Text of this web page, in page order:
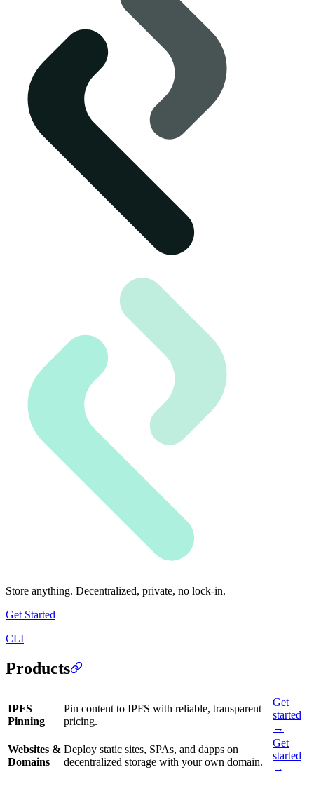
Store anything. Decentralized, private, no lock-in.
Get Started
CLI
Products
IPFS
Pinning
Pin content to IPFS with reliable, transparent
pricing.
Get
started
→
Websites &
Domains
Deploy static sites, SPAs, and dapps on
decentralized storage with your own domain.
Get
started
→